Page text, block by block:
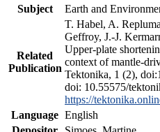
Subject
Earth and
Related
Publication
T. Habel, A.
Geffroy, J.-J.
Upper-plate
context of mantle-
Tektonika, 1 (2),
doi: 10.55575/
https://
Language English